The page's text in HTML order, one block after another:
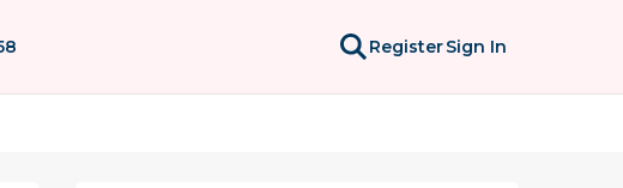
RegisterSign In